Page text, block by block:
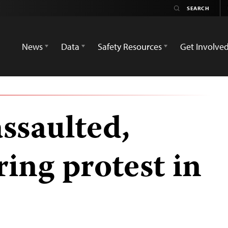
News
Data Safety Resources Get Involved
protest in